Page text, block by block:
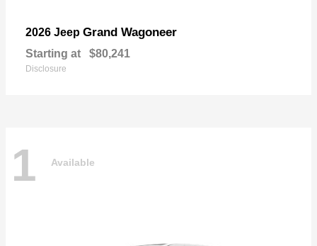
2026 Jeep Grand Wagoneer
Starting at $80,241
Disclosure
1 Available